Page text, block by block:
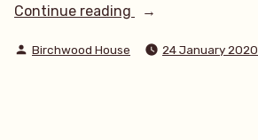
Continue reading
“Writing
Will”
Posted
Birchwood House 24 January 2020